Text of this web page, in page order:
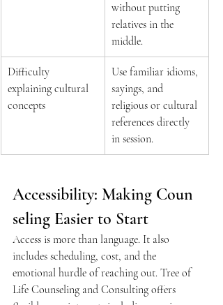
without putting
relatives in the
middle.
Difficulty
explaining cultural
concepts
Use familiar idioms,
sayings, and
religious or cultural
references directly
in session.
Accessibility: Making Coun
seling Easier to Start
Access is more than language. It also
includes scheduling, cost, and the
emotional hurdle of reaching out. Tree of
Life Counseling and Consulting offers